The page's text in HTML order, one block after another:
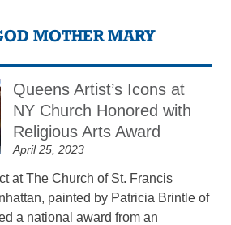
MOTHER MARY
Queens Artist’s Icons at
NY Church Honored with
Religious Arts Award
April 25, 2023
at The Church of St. Francis
painted by Patricia Brintle of
a national award from an